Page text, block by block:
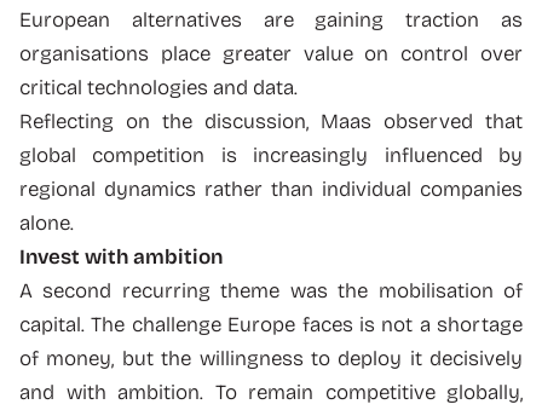
European alternatives are gaining traction as
organisations place greater value on control over
critical technologies and data.
Reflecting on the discussion, Maas observed that
global competition is increasingly influenced by
regional dynamics rather than individual companies
alone.
Invest with ambition
A second recurring theme was the mobilisation of
capital. The challenge Europe faces is not a shortage
of money, but the willingness to deploy it decisively
and with ambition. To remain competitive globally,